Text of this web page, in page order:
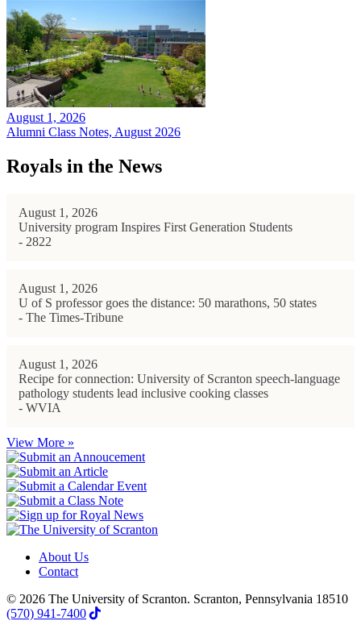
August 1, 2026
Alumni Class Notes, August 2026
Royals in the News
August 1, 2026
University program Inspires First Generation Students
- 2822
August 1, 2026
U of S professor goes the distance: 50 marathons, 50 states
- The Times-Tribune
August 1, 2026
Recipe for connection: University of Scranton speech-language
pathology students lead inclusive cooking classes
- WVIA
View More »
About Us
Contact
© 2026 The University of Scranton. Scranton, Pennsylvania 18510
(570) 941-7400